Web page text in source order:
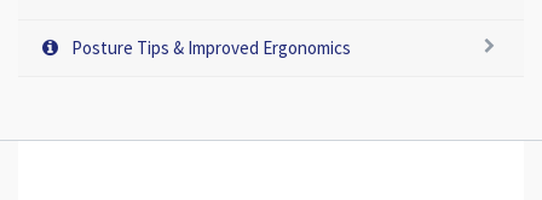
Posture Tips & Improved Ergonomics